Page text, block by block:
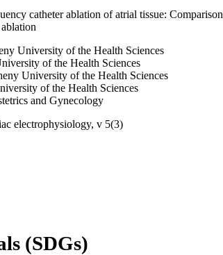
catheter ablation of atrial tissue: Comparison
University of the Health Sciences
of the Health Sciences
University of the Health Sciences
of the Health Sciences
and Gynecology
electrophysiology, v 5(3)
(SDGs)